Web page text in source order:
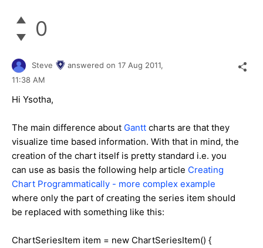
0
Steve answered on 17 Aug 2011,
11:38 AM
Hi Ysotha,
The main difference about Gantt charts are that they
visualize time based information. With that in mind, the
creation of the chart itself is pretty standard i.e. you
can use as basis the following help article Creating
Chart Programmatically - more complex example
where only the part of creating the series item should
be replaced with something like this:
ChartSeriesItem item = new ChartSeriesItem() {